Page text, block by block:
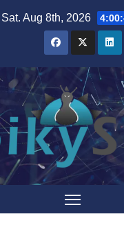
Sat. Aug 8th, 2026